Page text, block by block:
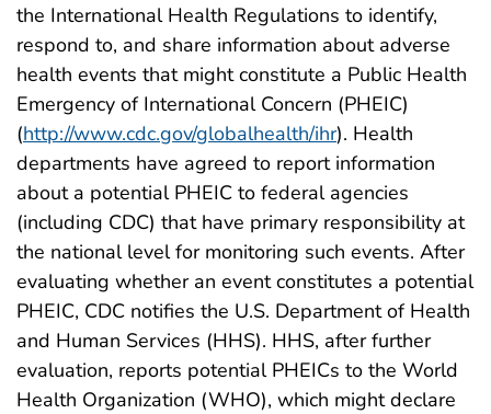
the International Health Regulations to identify,
respond to, and share information about adverse
health events that might constitute a Public Health
Emergency of International Concern (PHEIC)
(http://www.cdc.gov/globalhealth/ihr). Health
departments have agreed to report information
about a potential PHEIC to federal agencies
(including CDC) that have primary responsibility at
the national level for monitoring such events. After
evaluating whether an event constitutes a potential
PHEIC, CDC notifies the U.S. Department of Health
and Human Services (HHS). HHS, after further
evaluation, reports potential PHEICs to the World
Health Organization (WHO), which might declare